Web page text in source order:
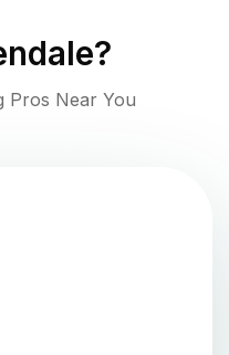
?
Pros Near You